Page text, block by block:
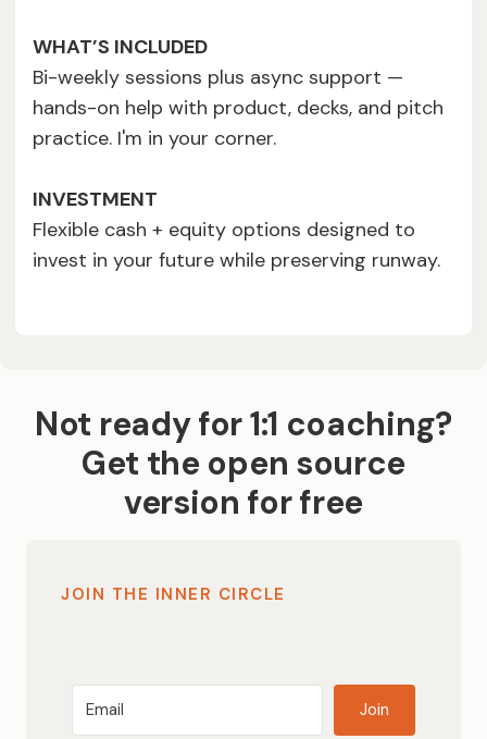
WHAT’S INCLUDED
Bi-weekly sessions plus async support —
hands-on help with product, decks, and pitch
practice. I'm in your corner.
INVESTMENT
Flexible cash + equity options designed to
invest in your future while preserving runway.
Not ready for 1:1 coaching?
Get the open source
version for free
JOIN THE INNER CIRCLE
Join